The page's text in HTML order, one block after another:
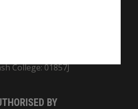
College: 01857J
BY